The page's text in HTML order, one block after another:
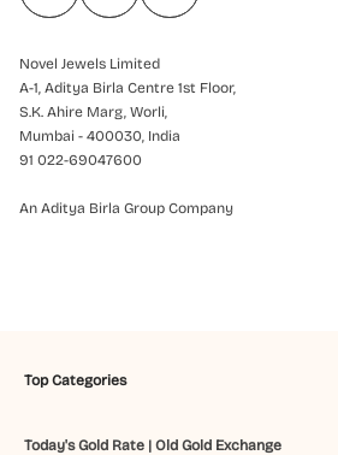
Novel Jewels Limited
A-1, Aditya Birla Centre 1st Floor,
S.K. Ahire Marg, Worli,
Mumbai - 400030, India
91 022-69047600
An Aditya Birla Group Company
Top Categories
Today's Gold Rate| Old Gold Exchange